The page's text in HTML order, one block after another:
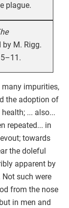
plague.
by M. Rigg.
impurities,
the adoption of
... also...
repeated... in
towards
the doleful
apparent by
such were
from the nose
in men and